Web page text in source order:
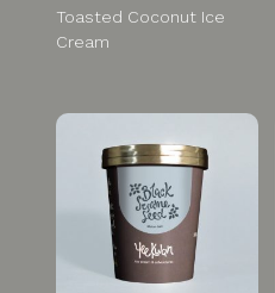
Toasted Coconut Ice
Cream